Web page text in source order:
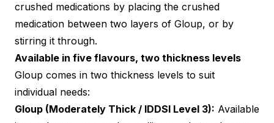
crushed medications by placing the crushed
medication between two layers of Gloup, or by
stirring it through.
Available in five flavours, two thickness levels
Gloup comes in two thickness levels to suit
individual needs:
Gloup (Moderately Thick / IDDSI Level 3): Available